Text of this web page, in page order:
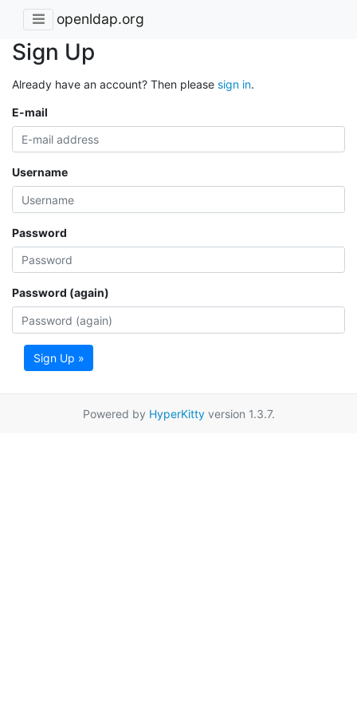
openldap.org
Sign Up
Already have an account? Then please sign in.
E-mail
Username
Password
Password (again)
Sign Up »
Powered by HyperKittyversion 1.3.7.